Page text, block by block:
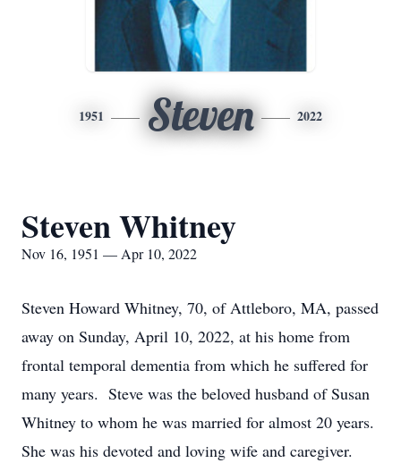
1951 Steven 2022
Steven Whitney
Nov 16, 1951 — Apr 10, 2022
Steven Howard Whitney, 70, of Attleboro, MA, passed
away on Sunday, April 10, 2022, at his home from
frontal temporal dementia from which he suffered for
many years. Steve was the beloved husband of Susan
Whitney to whom he was married for almost 20 years.
She was his devoted and loving wife and caregiver.